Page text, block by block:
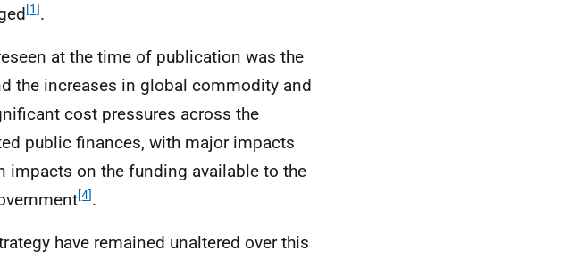
[1].
at the time of publication was the
the increases in global commodity and
cost pressures across the
public finances, with major impacts
impacts on the funding available to the
[4].
have remained unaltered over this